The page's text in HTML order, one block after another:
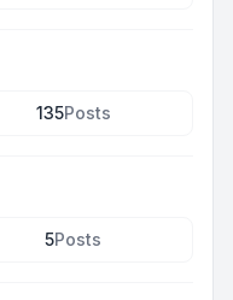
135Posts
5Posts